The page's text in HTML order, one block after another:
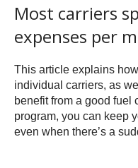
Most carriers
expenses per
This article explains
individual carriers, as
benefit from a good fuel
program, you can keep
even when there’s a